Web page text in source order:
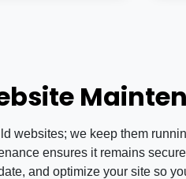
websites; we keep them
ensures it remains
and optimize your site so